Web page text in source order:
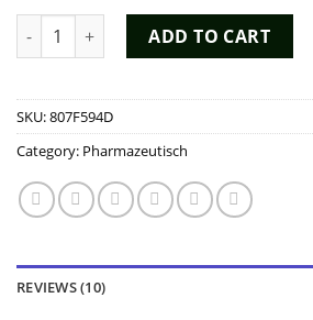
Cialis Kopen quantityADD TO CART
SKU:807F594D
Category: Pharmazeutisch
REVIEWS (10)